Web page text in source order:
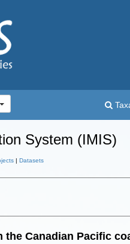
System (IMIS)
| Datasets
the Canadian Pacific